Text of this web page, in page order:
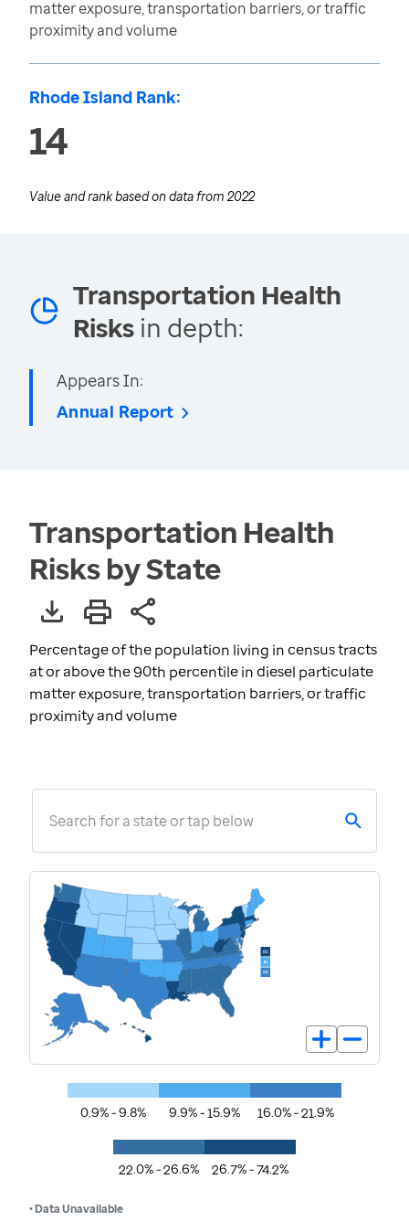
matter exposure, transportation barriers, or traffic
proximity and volume
Rhode Island Rank:
14
Value and rank based on data from 2022
Transportation Health
Risks in depth:
Appears In:
Annual Report
Transportation Health
Risks by State
Percentage of the population living in census tracts
at or above the 90th percentile in diesel particulate
matter exposure, transportation barriers, or traffic
proximity and volume
Search for a state or tap below
0.9% - 9.8% 9.9% - 15.9% 16.0% - 21.9%
22.0% - 26.6% 26.7% - 74.2%
• Data Unavailable